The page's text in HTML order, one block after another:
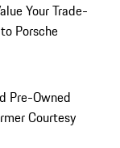
Your Trade-
Porsche
Pre-Owned
Courtesy